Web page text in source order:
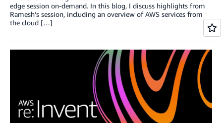
edge session on-demand. In this blog, I discuss highlights from
Ramesh’s session, including an overview of AWS services from
the cloud […]